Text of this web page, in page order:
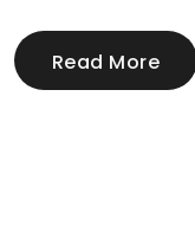
Read More